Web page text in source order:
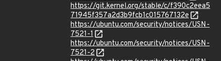
https://git.kernel.org/stable/c/f390c2eea5
71945f357a2d3b9fcb1c015767132e
https://ubuntu.com/security/notices/USN-
7521-1
https://ubuntu.com/security/notices/USN-
7521-2